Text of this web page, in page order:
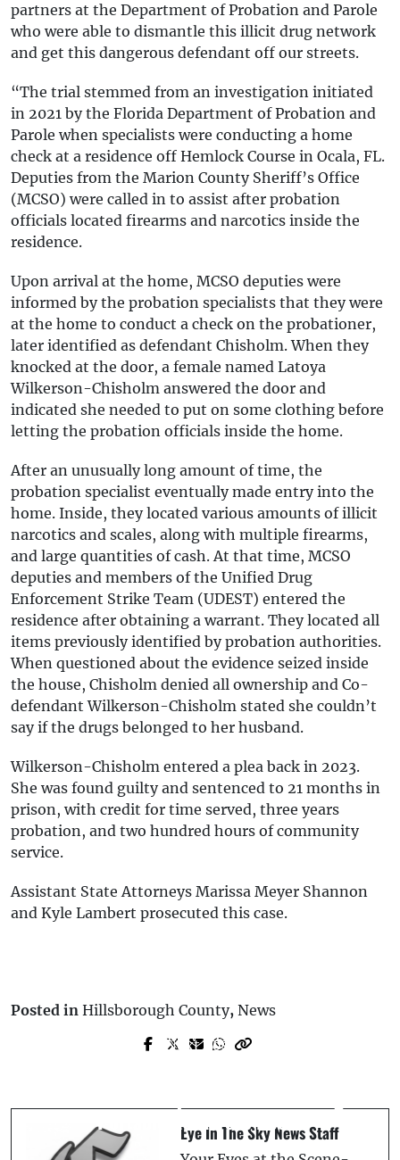
partners at the Department of Probation and Parole
who were able to dismantle this illicit drug network
and get this dangerous defendant off our streets.
“The trial stemmed from an investigation initiated
in 2021 by the Florida Department of Probation and
Parole when specialists were conducting a home
check at a residence off Hemlock Course in Ocala, FL.
Deputies from the Marion County Sheriff’s Office
(MCSO) were called in to assist after probation
officials located firearms and narcotics inside the
residence.
Upon arrival at the home, MCSO deputies were
informed by the probation specialists that they were
at the home to conduct a check on the probationer,
later identified as defendant Chisholm. When they
knocked at the door, a female named Latoya
Wilkerson-Chisholm answered the door and
indicated she needed to put on some clothing before
letting the probation officials inside the home.
After an unusually long amount of time, the
probation specialist eventually made entry into the
home. Inside, they located various amounts of illicit
narcotics and scales, along with multiple firearms,
and large quantities of cash. At that time, MCSO
deputies and members of the Unified Drug
Enforcement Strike Team (UDEST) entered the
residence after obtaining a warrant. They located all
items previously identified by probation authorities.
When questioned about the evidence seized inside
the house, Chisholm denied all ownership and Co-
defendant Wilkerson-Chisholm stated she couldn’t
say if the drugs belonged to her husband.
Wilkerson-Chisholm entered a plea back in 2023.
She was found guilty and sentenced to 21 months in
prison, with credit for time served, three years
probation, and two hundred hours of community
service.
Assistant State Attorneys Marissa Meyer Shannon
and Kyle Lambert prosecuted this case.
Posted in Hillsborough County, News
Prev Post
Tampa
Next Post
Portable AC Across Room
Eye In The Sky News Staff